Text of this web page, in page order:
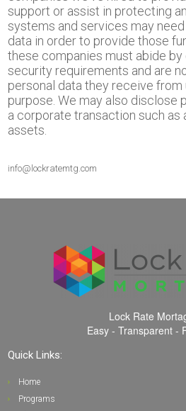
support or assist in protecting
systems and services may
data in order to provide those
these companies must abide by
security requirements and are
personal data they receive from
purpose. We may also disclose
a corporate transaction such as
assets.
info@lockratemtg.com
Lock Rate
Easy - Transparent -
Quick Links:
Home
Programs